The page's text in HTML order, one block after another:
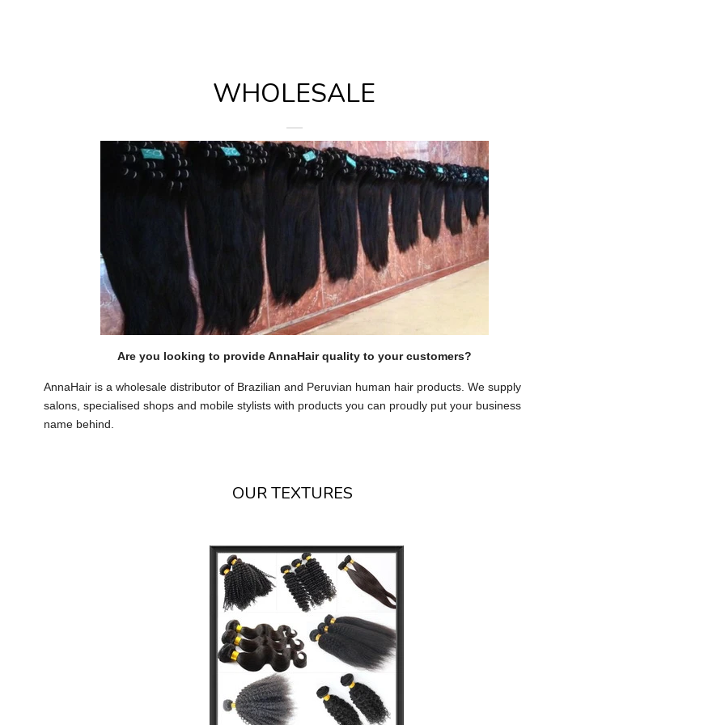
WHOLESALE
Are you looking to provide AnnaHair quality to your customers?
AnnaHair is a wholesale distributor of Brazilian and Peruvian human hair products. We supply
salons, specialised shops and mobile stylists with products you can proudly put your business
name behind.
OUR TEXTURES